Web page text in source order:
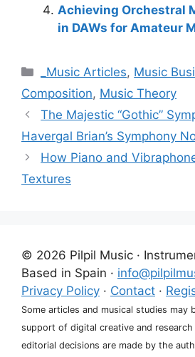
Achieving Orchestral
in DAWs for Amateur
Categories
_Music Articles, Music
Composition, Music Theory
The Majestic “Gothic”
Havergal Brian’s Symphony
How Piano and
Textures
© 2026 Pilpil Music ·
Based in Spain ·
Privacy Policy · Contact ·
Some articles and musical studies may
support of digital creative and
editorial decisions are made by the